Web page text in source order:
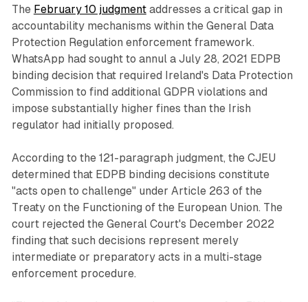
The February 10 judgmentaddresses a critical gap in
accountability mechanisms within the General Data
Protection Regulation enforcement framework.
WhatsApp had sought to annul a July 28, 2021 EDPB
binding decision that required Ireland's Data Protection
Commission to find additional GDPR violations and
impose substantially higher fines than the Irish
regulator had initially proposed.
According to the 121-paragraph judgment, the CJEU
determined that EDPB binding decisions constitute
"acts open to challenge" under Article 263 of the
Treaty on the Functioning of the European Union. The
court rejected the General Court's December 2022
finding that such decisions represent merely
intermediate or preparatory acts in a multi-stage
enforcement procedure.